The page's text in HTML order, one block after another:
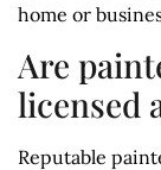
home or
Are
licensed
Reputable